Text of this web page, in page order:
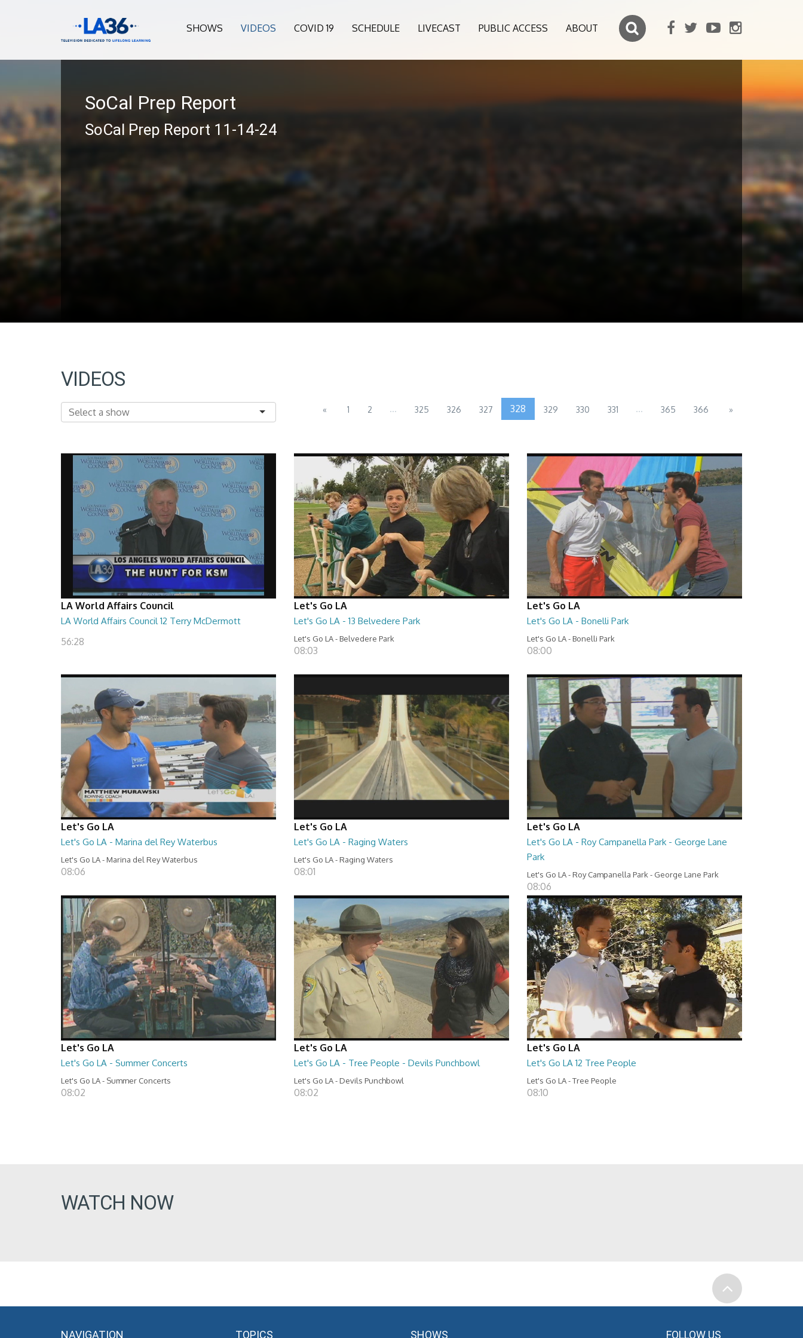
SHOWS VIDEOS COVID 19 SCHEDULE LIVECAST PUBLIC ACCESS ABOUT
SoCal Prep Report
SoCal Prep Report 11-14-24
VIDEOS
« 1 2 ... 325 326 327 328 329 330 331 ... 365 366 »
LA World Affairs Council
LA World Affairs Council 12 Terry McDermott
56:28
Let's Go LA
Let's Go LA - 13 Belvedere Park
Let's Go LA - Belvedere Park
08:03
Let's Go LA
Let's Go LA - Bonelli Park
Let's Go LA - Bonelli Park
08:00
Let's Go LA
Let's Go LA - Marina del Rey Waterbus
Let's Go LA - Marina del Rey Waterbus
08:06
Let's Go LA
Let's Go LA - Raging Waters
Let's Go LA - Raging Waters
08:01
Let's Go LA
Let's Go LA - Roy Campanella Park - George Lane
Park
Let's Go LA - Roy Campanella Park - George Lane Park
08:06
Let's Go LA
Let's Go LA - Summer Concerts
Let's Go LA - Summer Concerts
08:02
Let's Go LA
Let's Go LA - Tree People - Devils Punchbowl
Let's Go LA - Devils Punchbowl
08:02
Let's Go LA
Let's Go LA 12 Tree People
Let's Go LA - Tree People
08:10
WATCH NOW
NAVIGATION TOPICS SHOWS FOLLOW US